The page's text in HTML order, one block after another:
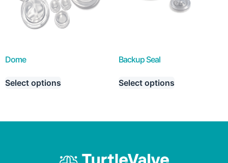
Dome
Select options
Backup Seal
Select options